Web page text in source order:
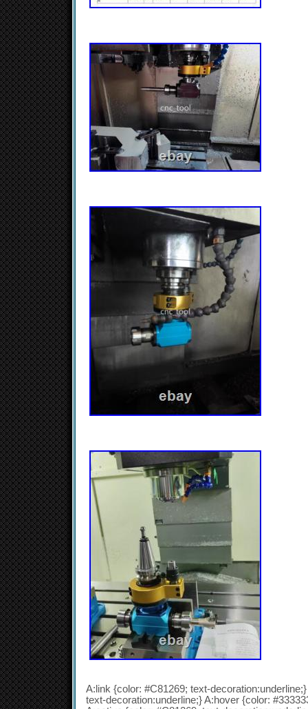
A:link {color: #C81269; text-
text-decoration:underline;} A:hover {color: